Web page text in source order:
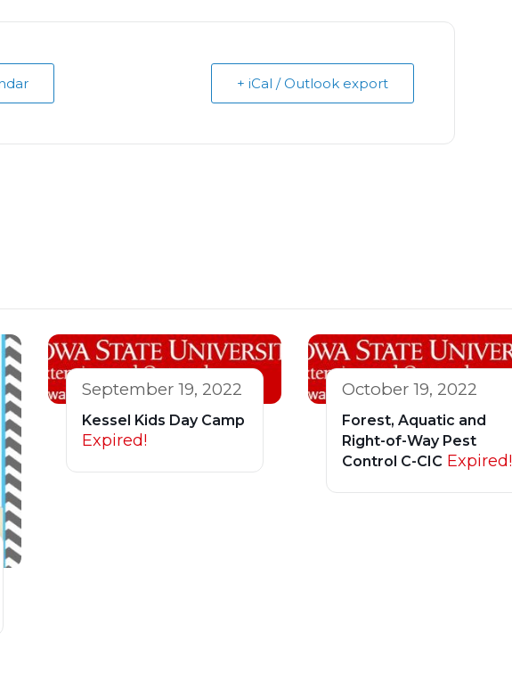
+ iCal / Outlook export
September 19, 2022
Kessel Kids Day Camp
Expired!
October 19, 2022
Forest, Aquatic and
Right-of-Way Pest
Control C-CIC Expired!